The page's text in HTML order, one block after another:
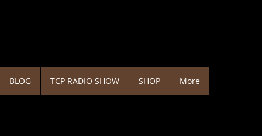
BLOG TCP RADIO SHOW SHOP More